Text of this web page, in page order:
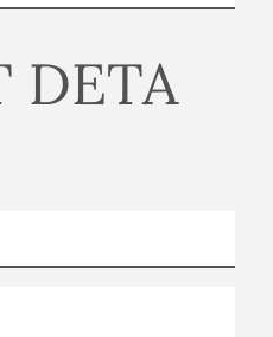
DETA